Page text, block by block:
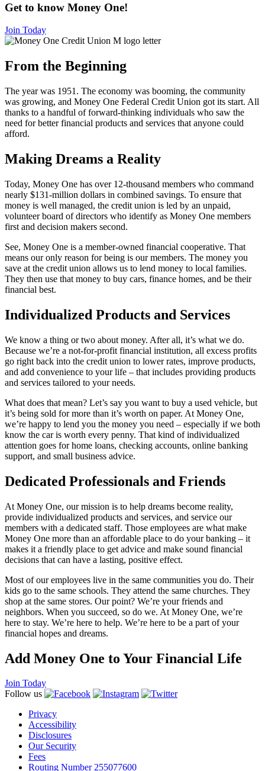
Get to know Money One!
Join Today
From the Beginning
The year was 1951. The economy was booming, the community
was growing, and Money One Federal Credit Union got its start. All
thanks to a handful of forward-thinking individuals who saw the
need for better financial products and services that anyone could
afford.
Making Dreams a Reality
Today, Money One has over 12-thousand members who command
nearly $131-million dollars in combined savings. To ensure that
money is well managed, the credit union is led by an unpaid,
volunteer board of directors who identify as Money One members
first and decision makers second.
See, Money One is a member-owned financial cooperative. That
means our only reason for being is our members. The money you
save at the credit union allows us to lend money to local families.
They then use that money to buy cars, finance homes, and be their
financial best.
Individualized Products and Services
We know a thing or two about money. After all, it’s what we do.
Because we’re a not-for-profit financial institution, all excess profits
go right back into the credit union to lower rates, improve products,
and add convenience to your life – that includes providing products
and services tailored to your needs.
What does that mean? Let’s say you want to buy a used vehicle, but
it’s being sold for more than it’s worth on paper. At Money One,
we’re happy to lend you the money you need – especially if we both
know the car is worth every penny. That kind of individualized
attention goes for home loans, checking accounts, online banking
support, and small business advice.
Dedicated Professionals and Friends
At Money One, our mission is to help dreams become reality,
provide individualized products and services, and service our
members with a dedicated staff. Those employees are what make
Money One more than an affordable place to do your banking – it
makes it a friendly place to get advice and make sound financial
decisions that can have a lasting, positive effect.
Most of our employees live in the same communities you do. Their
kids go to the same schools. They attend the same churches. They
shop at the same stores. Our point? We’re your friends and
neighbors. When you succeed, so do we. At Money One, we’re
here to stay. We’re here to help. We’re here to be a part of your
financial hopes and dreams.
Add Money One to Your Financial Life
Join Today
Follow us
Privacy
Accessibility
Disclosures
Our Security
Fees
Routing Number 255077600